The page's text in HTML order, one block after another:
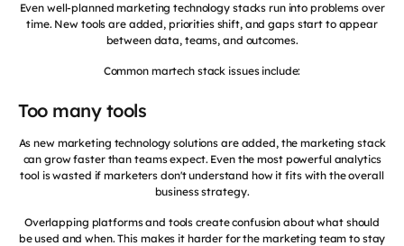
Even well-planned marketing technology stacks run into problems over
time. New tools are added, priorities shift, and gaps start to appear
between data, teams, and outcomes.
Common martech stack issues include:
Too many tools
As new marketing technology solutions are added, the marketing stack
can grow faster than teams expect. Even the most powerful analytics
tool is wasted if marketers don't understand how it fits with the overall
business strategy.
Overlapping platforms and tools create confusion about what should
be used and when. This makes it harder for the marketing team to stay